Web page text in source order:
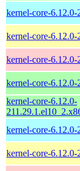
kernel-core-6.12.0-
kernel-core-
kernel-core-
kernel-core-
kernel-core-6.12.0-
kernel-core-6.12.0-
kernel-core-